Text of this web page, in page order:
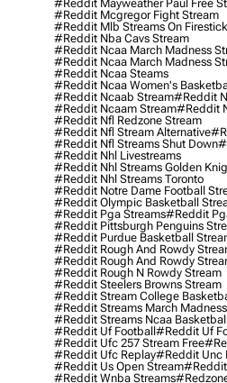
#reddit Mayweather Paul Free
#reddit Mcgregor Fight Stream
#reddit Mlb Streams On Firestick
#reddit Nba Cavs Stream
#reddit Ncaa March Madness
#reddit Ncaa March Madness
#reddit Ncaa Steams
#reddit Ncaa Women's
#reddit Ncaab Stream#reddit
#reddit Ncaam Stream#reddit
#reddit Nfl Redzone Stream
#reddit Nfl Stream Alternative
#reddit Nfl Streams Shut Down
#reddit Nhl Livestreams
#reddit Nhl Streams Golden
#reddit Nhl Streams Toronto
#reddit Notre Dame Football
#reddit Olympic Basketball
#reddit Pga Streams#reddit
#reddit Pittsburgh Penguins
#reddit Purdue Basketball
#reddit Rough And Rowdy
#reddit Rough And Rowdy
#reddit Rough N Rowdy Stream
#reddit Steelers Browns Stream
#reddit Stream College
#reddit Streams March Madness
#reddit Streams Ncaa Basketball
#reddit Uf Football#reddit Uf
#reddit Ufc 257 Stream Free
#reddit Ufc Replay#reddit Unc
#reddit Us Open Stream#reddit
#reddit Wnba Streams